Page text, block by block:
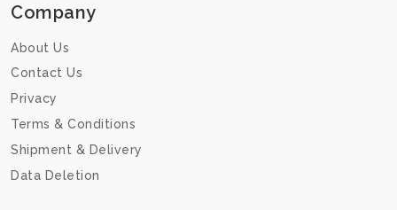
Company
About Us
Contact Us
Privacy
Terms & Conditions
Shipment & Delivery
Data Deletion